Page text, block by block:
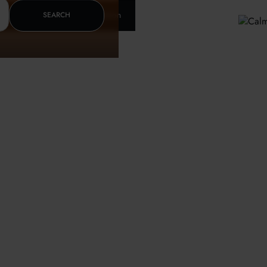
& letter of recomendation
SEARCH